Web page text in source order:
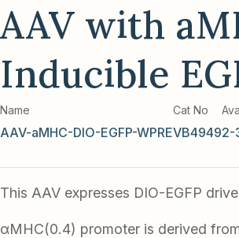
AAV with
Inducible
Name
AAV-aMHC-DIO-EGFP-WPRE
Cat No
VB49492-
This AAV expresses DIO-EGFP
αMHC(0.4) promoter is derived